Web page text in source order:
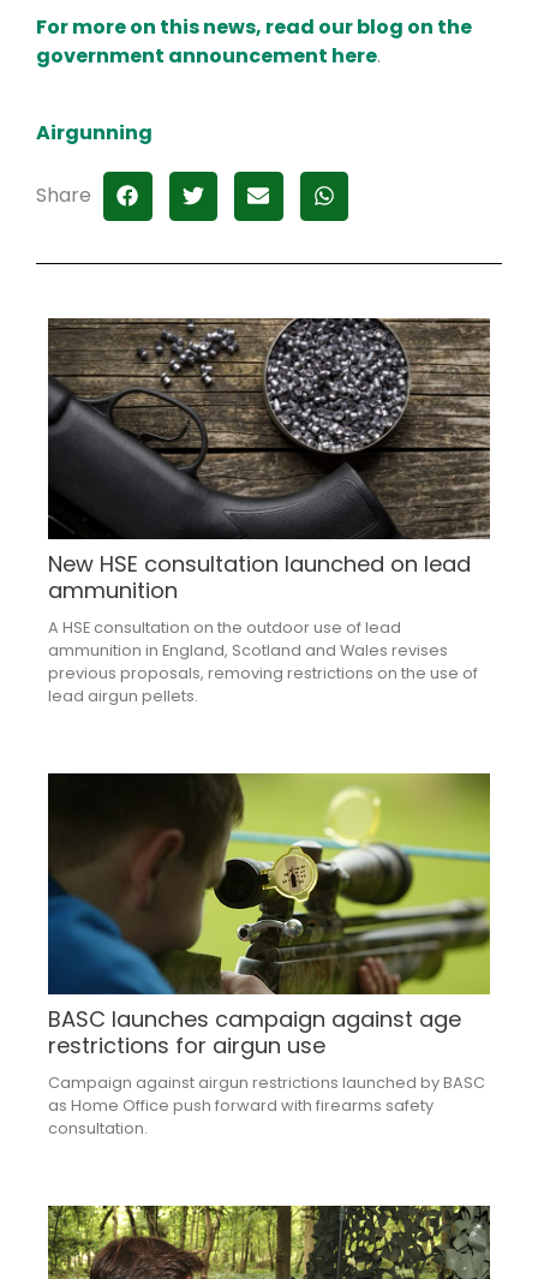
For more on this news, read our blog on the
government announcement here.
Airgunning
Share
New HSE consultation launched on lead
ammunition
A HSE consultation on the outdoor use of lead
ammunition in England, Scotland and Wales revises
previous proposals, removing restrictions on the use of
lead airgun pellets.
BASC launches campaign against age
restrictions for airgun use
Campaign against airgun restrictions launched by BASC
as Home Office push forward with firearms safety
consultation.